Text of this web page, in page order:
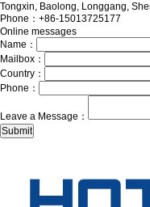
Tongxin, Baolong, Longgang,
Phone：+86-15013725177
Online messages
Name：
Mailbox：
Country：
Phone：
Leave a Message：